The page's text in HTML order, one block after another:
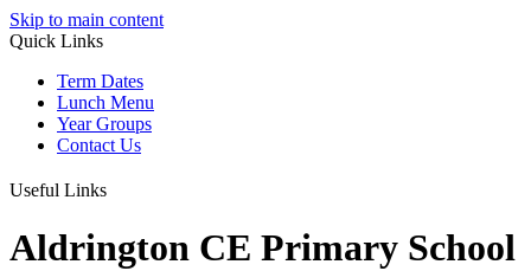
Skip to main content
Quick Links
Term Dates
Lunch Menu
Year Groups
Contact Us
Useful Links
Aldrington CE Primary School